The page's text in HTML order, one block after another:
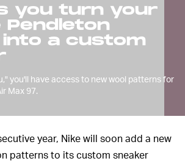
you turn your
into a custom
you'll have access to new wool patterns for
Max 97.
year, Nike will soon add a new
patterns to its custom sneaker